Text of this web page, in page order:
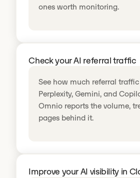
ones worth monitoring.
Check your AI referral traffic
See how much referral traffic
Perplexity, Gemini, and
Omnio reports the volume,
pages behind it.
Improve your AI visibility in